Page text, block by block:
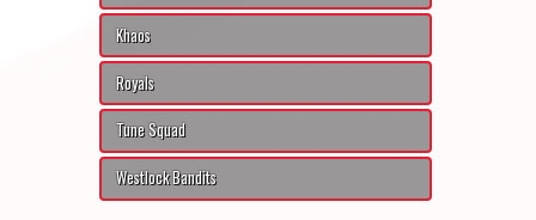
Khaos
Royals
Tune Squad
Westlock Bandits